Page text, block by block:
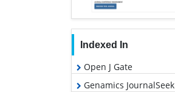
Indexed In
Open J Gate
Genamics JournalSeek